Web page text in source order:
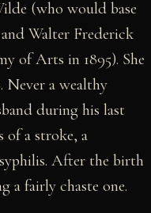
(who would base
Walter Frederick
of Arts in 1895). She
Never a wealthy
during his last
of a stroke, a
After the birth
a fairly chaste one.